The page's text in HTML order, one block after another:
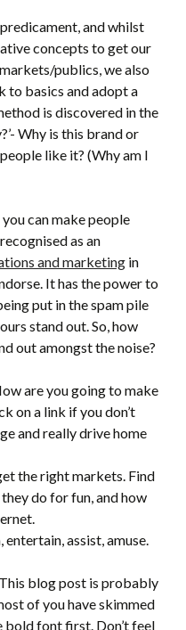
and whilst
concepts to get our
publics, we also
to basics and adopt a
is discovered in the
Why is this brand or
like it? (Why am I
can make people
as an
and marketing in
It has the power to
put in the spam pile
stand out. So, how
out amongst the noise?
are you going to make
on a link if you don’t
and really drive home
the right markets. Find
do for fun, and how
entertain, assist, amuse.
blog post is probably
of you have skimmed
bold font first. Don’t feel